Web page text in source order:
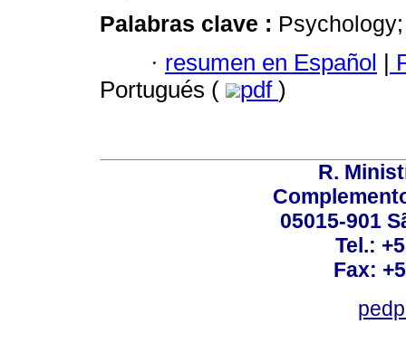
Palabras clave :
· resumen en Español |
Portugués (
pdf )
R.
05015-901
Tel.:
Fax: